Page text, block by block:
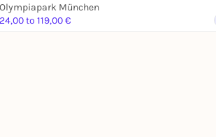
Olympiapark München
24,00 to 119,00 €